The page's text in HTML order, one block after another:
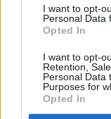
I want to opt-
Personal Data
Opted In
I want to opt-
Retention,
Personal Data
Purposes for
Opted In